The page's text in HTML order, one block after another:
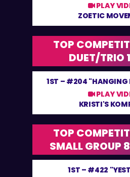
PLAY
ZOETIC
TOP
DUET/TRIO
1ST – #204 "HANGING
PLAY
KRISTI'S
TOP
SMALL GROUP
1ST – #422